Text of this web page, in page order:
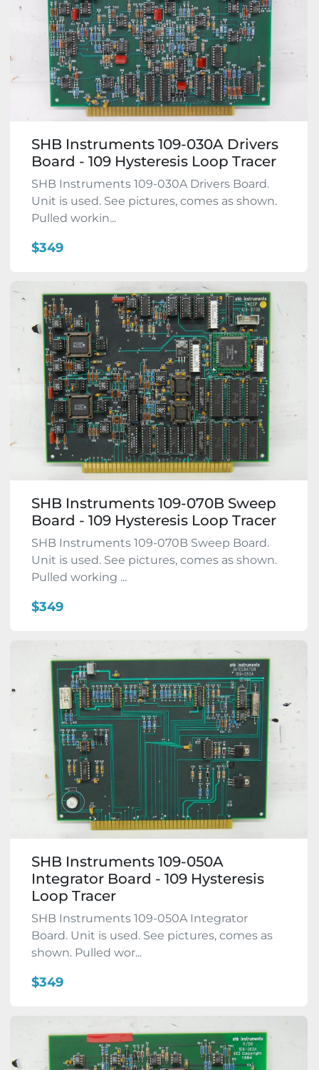
SHB Instruments 109-030A Drivers
Board - 109 Hysteresis Loop Tracer
SHB Instruments 109-030A Drivers Board.
Unit is used. See pictures, comes as shown.
Pulled workin...
$349
SHB Instruments 109-070B Sweep
Board - 109 Hysteresis Loop Tracer
SHB Instruments 109-070B Sweep Board.
Unit is used. See pictures, comes as shown.
Pulled working ...
$349
SHB Instruments 109-050A
Integrator Board - 109 Hysteresis
Loop Tracer
SHB Instruments 109-050A Integrator
Board. Unit is used. See pictures, comes as
shown. Pulled wor...
$349